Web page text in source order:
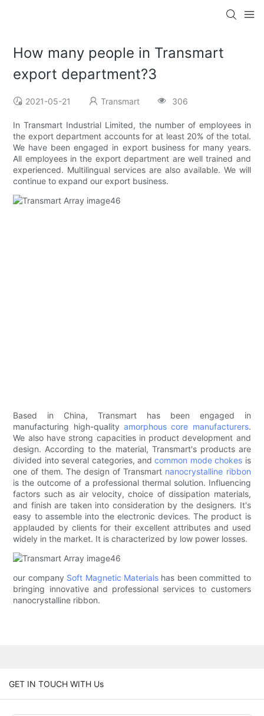
How many people in Transmart
export department?3
2021-05-21 Transmart 306
In Transmart Industrial Limited, the number of employees in
the export department accounts for at least 20% of the total.
We have been engaged in export business for many years.
All employees in the export department are well trained and
experienced. Multilingual services are also available. We will
continue to expand our export business.
Based in China, Transmart has been engaged in
manufacturing high-quality amorphous core manufacturers.
We also have strong capacities in product development and
design. According to the material, Transmart's products are
divided into several categories, andcommon mode chokes is
one of them. The design of Transmart nanocrystalline ribbon
is the outcome of a professional thermal solution. Influencing
factors such as air velocity, choice of dissipation materials,
and finish are taken into consideration by the designers. It's
easy to assemble into the electronic devices. The product is
applauded by clients for their excellent attributes and used
widely in the market. It is characterized by low power losses.
our company Soft Magnetic Materials has been committed to
bringing innovative and professional services to customers
nanocrystalline ribbon.
GET IN TOUCH WITH Us